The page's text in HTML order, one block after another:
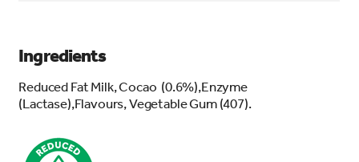
Ingredients
Reduced Fat Milk, Cocao (0.6%),Enzyme
(Lactase),Flavours, Vegetable Gum (407).